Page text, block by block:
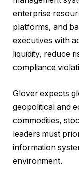
enterprise
platforms, and
executives with
liquidity, reduce
compliance
Glover expects
geopolitical and
commodities,
leaders must
information
environment.